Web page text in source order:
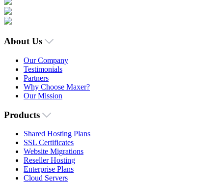
About Us
Our Company
Testimonials
Partners
Why Choose Maxer?
Our Mission
Products
Shared Hosting Plans
SSL Certificates
Website Migrations
Reseller Hosting
Enterprise Plans
Cloud Servers